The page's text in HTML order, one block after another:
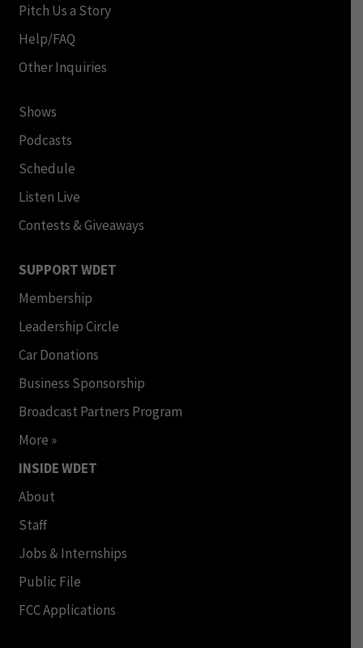
Pitch Us a Story
Help/FAQ
Other Inquiries
Shows
Podcasts
Schedule
Listen Live
Contests & Giveaways
SUPPORT WDET
Membership
Leadership Circle
Car Donations
Business Sponsorship
Broadcast Partners Program
More »
INSIDE WDET
About
Staff
Jobs & Internships
Public File
FCC Applications